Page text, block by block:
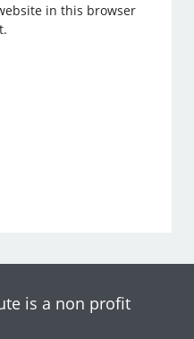
in this browser
is a non profit